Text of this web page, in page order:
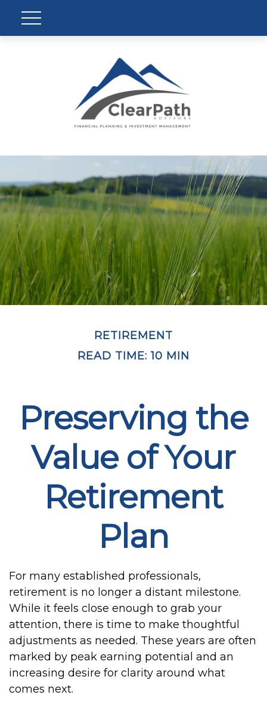
RETIREMENT
READ TIME: 10 MIN
Preserving the
Value of Your
Retirement
Plan
For many established professionals,
retirement is no longer a distant milestone.
While it feels close enough to grab your
attention, there is time to make thoughtful
adjustments as needed. These years are often
marked by peak earning potential and an
increasing desire for clarity around what
comes next.